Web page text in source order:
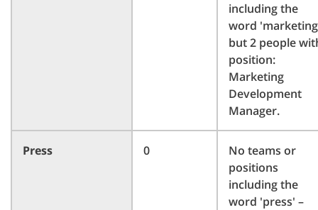
including the
word
but 2 people
position:
Marketing
Development
Manager.
Press 0
No teams or
positions
including the
word 'press' –